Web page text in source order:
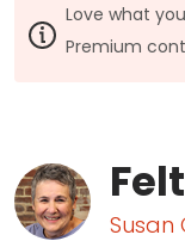
Love what
Premium
Susan